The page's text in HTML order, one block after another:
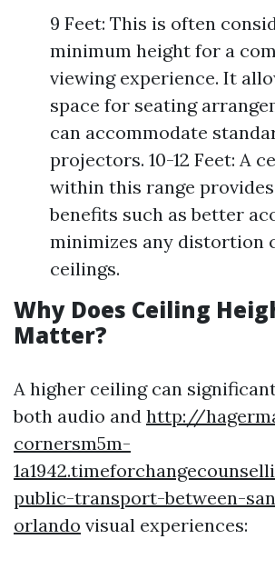
9 Feet: This is often
minimum height for a
viewing experience. It
space for seating
can accommodate
projectors. 10-12 Feet: A
within this range
benefits such as better
minimizes any distortion
ceilings.
Why Does Ceiling
Matter?
A higher ceiling can
both audio and http://
cornersm5m-
public-transport-between-
orlando visual experiences: